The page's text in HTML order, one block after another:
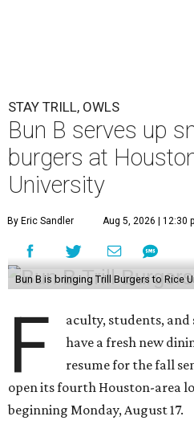
STAY TRILL, OWLS
Bun B serves up
burgers at
University
By Eric Sandler Aug 5, 2026 | 12:30
Bun B is bringing Trill Burgers to Rice
F
aculty, students,
have a fresh new
resume for the fall
open its fourth Houston-area
beginning Monday, August 17.